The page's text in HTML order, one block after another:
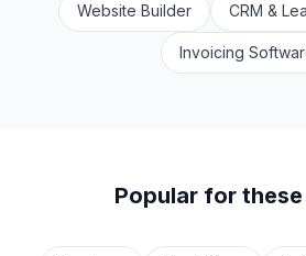
Website Builder CRM &
Invoicing
Popular for